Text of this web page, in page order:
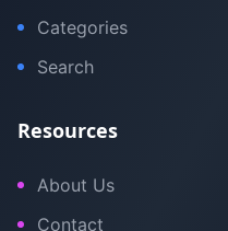
Categories
Search
Resources
About Us
Contact